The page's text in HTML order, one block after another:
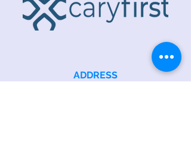
ADDRESS